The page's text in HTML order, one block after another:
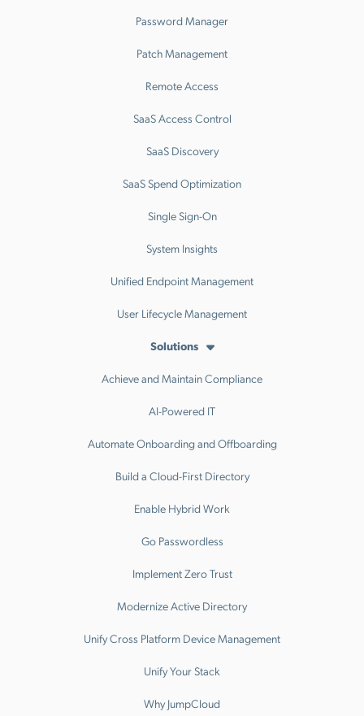
Password Manager
Patch Management
Remote Access
SaaS Access Control
SaaS Discovery
SaaS Spend Optimization
Single Sign-On
System Insights
Unified Endpoint Management
User Lifecycle Management
Solutions
Achieve and Maintain Compliance
AI-Powered IT
Automate Onboarding and Offboarding
Build a Cloud-First Directory
Enable Hybrid Work
Go Passwordless
Implement Zero Trust
Modernize Active Directory
Unify Cross Platform Device Management
Unify Your Stack
Why JumpCloud